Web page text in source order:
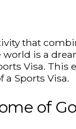
that
is a
Visa. This
a Sports Visa.
of